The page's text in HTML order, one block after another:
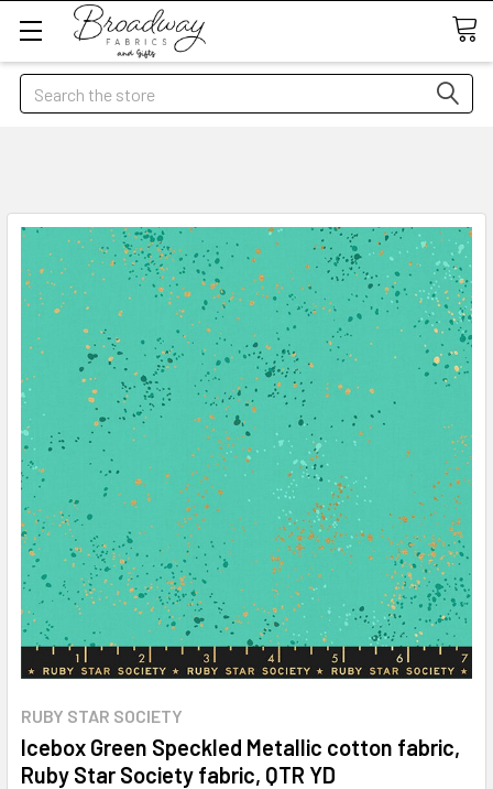
Search
RUBY STAR SOCIETY
Icebox Green Speckled Metallic cotton fabric,
Ruby Star Society fabric, QTR YD